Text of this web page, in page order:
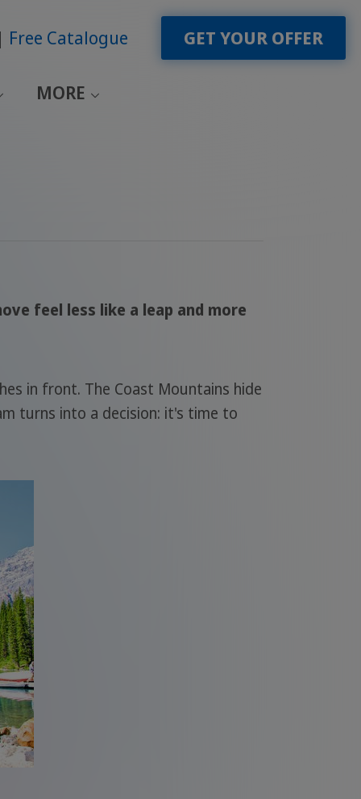
Free Catalogue GET YOUR OFFER
MORE
feel less like a leap and more
in front. The Coast Mountains hide
turns into a decision: it's time to